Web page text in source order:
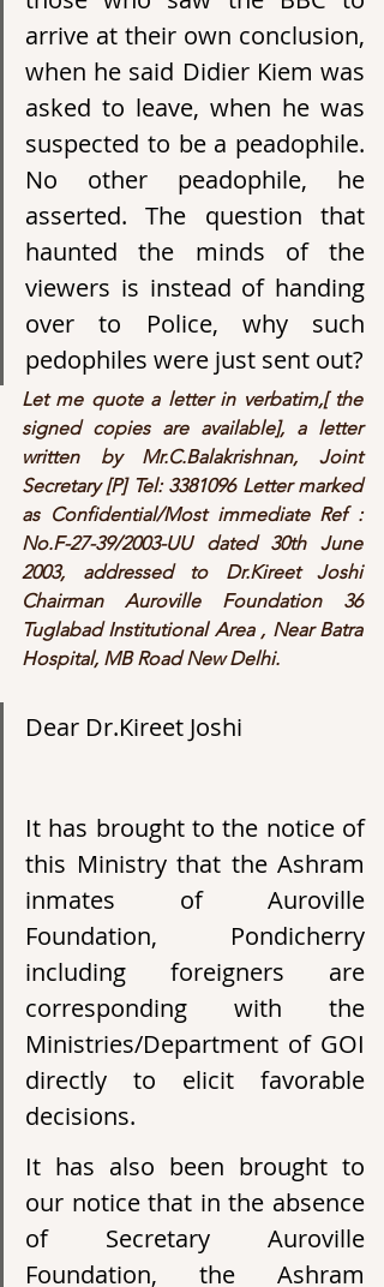
arrive at their own conclusion,
when he said Didier Kiem was
asked to leave, when he was
suspected to be a peadophile.
No other peadophile, he
asserted. The question that
haunted the minds of the
viewers is instead of handing
over to Police, why such
pedophiles were just sent out?
Let me quote a letter in verbatim,[ the
signed copies are available], a letter
written by Mr.C.Balakrishnan, Joint
Secretary [P] Tel: 3381096 Letter marked
as Confidential/Most immediate Ref :
No.F-27-39/2003-UU dated 30th June
2003, addressed to Dr.Kireet Joshi
Chairman Auroville Foundation 36
Tuglabad Institutional Area , Near Batra
Hospital, MB Road New Delhi.
Dear Dr.Kireet Joshi
It has brought to the notice of
this Ministry that the Ashram
inmates of Auroville
Foundation, Pondicherry
including foreigners are
corresponding with the
Ministries/Department of GOI
directly to elicit favorable
decisions.
It has also been brought to
our notice that in the absence
of Secretary Auroville
Foundation, the Ashram